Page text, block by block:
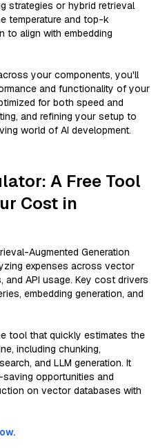
strategies or hybrid retrieval
temperature and top-k
to align with embedding
your components, you'll
and functionality of your
for both speed and
and refining your setup to
world of AI development.
A Free Tool
Cost in
Augmented Generation
expenses across vector
API usage. Key cost drivers
embedding generation, and
tool that quickly estimates the
including chunking,
and LLM generation. It
opportunities and
on vector databases with